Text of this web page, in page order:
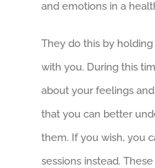
and emotions in a
They do this by
with you. During this
about your feelings
that you can better
them. If you wish, you
sessions instead.